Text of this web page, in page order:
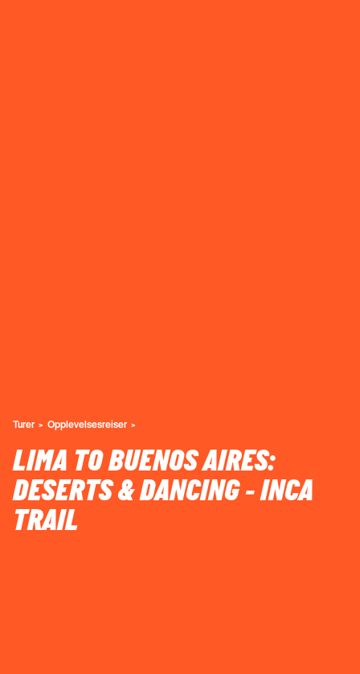
Turer Opplevelsesreiser
LIMA TO BUENOS AIRES:
DESERTS & DANCING - INCA
TRAIL